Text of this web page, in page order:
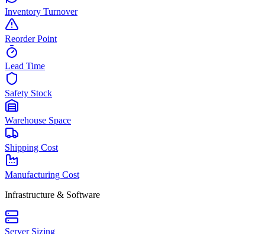
Inventory Turnover
Reorder Point
Lead Time
Safety Stock
Warehouse Space
Shipping Cost
Manufacturing Cost
Infrastructure & Software
Server Sizing